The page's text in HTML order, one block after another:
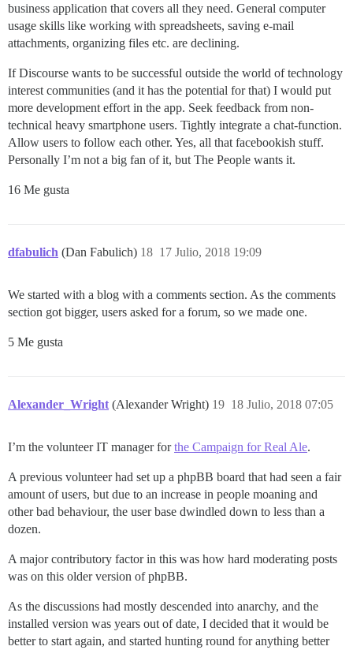
business application that covers all they need. General computer
usage skills like working with spreadsheets, saving e-mail
attachments, organizing files etc. are declining.
If Discourse wants to be successful outside the world of technology
interest communities (and it has the potential for that) I would put
more development effort in the app. Seek feedback from non-
technical heavy smartphone users. Tightly integrate a chat-function.
Allow users to follow each other. Yes, all that facebookish stuff.
Personally I’m not a big fan of it, but The People wants it.
16 Me gusta
dfabulich (Dan Fabulich) 17 Julio, 2018 19:09
18
We started with a blog with a comments section. As the comments
section got bigger, users asked for a forum, so we made one.
5 Me gusta
Alexander_Wright (Alexander Wright) 18 Julio, 2018 07:05
19
I’m the volunteer IT manager forthe Campaign for Real Ale.
A previous volunteer had set up a phpBB board that had seen a fair
amount of users, but due to an increase in people moaning and
other bad behaviour, the user base dwindled down to less than a
dozen.
A major contributory factor in this was how hard moderating posts
was on this older version of phpBB.
As the discussions had mostly descended into anarchy, and the
installed version was years out of date, I decided that it would be
better to start again, and started hunting round for anything better